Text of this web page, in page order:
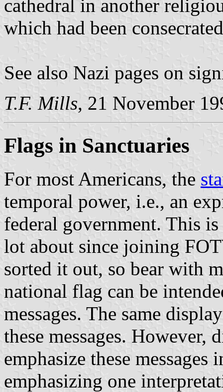
cathedral in another
which had been
See also Nazi pages on
T.F. Mills, 21 November
Flags in Sanctuaries
For most Americans, the
temporal power, i.e., an
federal government. This
lot about since joining
sorted it out, so bear with
national flag can be
messages. The same
these messages. However,
emphasize these
emphasizing one